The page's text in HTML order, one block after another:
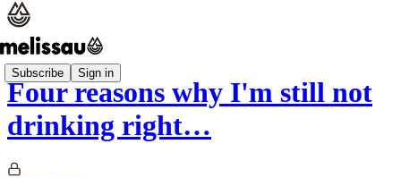
Subscribe Sign in
Four reasons why I'm still not
drinking right…